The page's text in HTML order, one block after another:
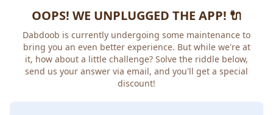
OOPS! WE UNPLUGGED THE APP! 🔌
Dabdoob is currently undergoing some maintenance to
bring you an even better experience. But while we're at
it, how about a little challenge? Solve the riddle below,
send us your answer via email, and you'll get a special
discount!